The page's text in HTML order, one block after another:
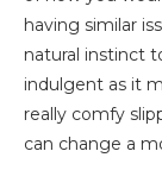
having similar
natural instinct
indulgent as it
really comfy
can change a